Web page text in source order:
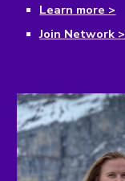
Learn more >
Join Network >